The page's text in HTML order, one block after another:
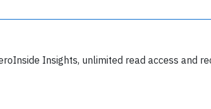
Insights, unlimited read access and
6349 aviation professionals and